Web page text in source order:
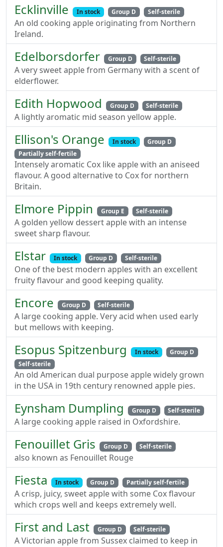
Ecklinville In stock Group D Self-sterile
An old cooking apple originating from Northern
Ireland.
Edelborsdorfer Group D Self-sterile
A very sweet apple from Germany with a scent of
elderflower.
Edith Hopwood Group D Self-sterile
A lightly aromatic mid season yellow apple.
Ellison's Orange In stock
Group D
Partially self-fertile
Intensely aromatic Cox like apple with an aniseed
flavour. A good alternative to Cox for northern
Britain.
Elmore Pippin Group E Self-sterile
A golden yellow dessert apple with an intense
sweet sharp flavour.
Elstar In stock Group D Self-sterile
One of the best modern apples with an excellent
fruity flavour and good keeping quality.
Encore Group D Self-sterile
A large cooking apple. Very acid when used early
but mellows with keeping.
Esopus Spitzenburg In stock
Group D
Self-sterile
An old American dual purpose apple widely grown
in the USA in 19th century renowned apple pies.
Eynsham Dumpling Group D Self-sterile
A large cooking apple raised in Oxfordshire.
Fenouillet Gris Group D Self-sterile
also known as Fenouillet Rouge
Fiesta In stock Group D Partially self-fertile
A crisp, juicy, sweet apple with some Cox flavour
which crops well and keeps extremely well.
First and Last Group D Self-sterile
A Victorian apple from Sussex claimed to keep in